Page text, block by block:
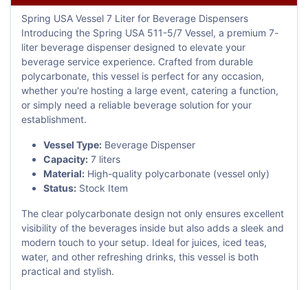
Spring USA Vessel 7 Liter for Beverage Dispensers
Introducing the Spring USA 511-5/7 Vessel, a premium 7-
liter beverage dispenser designed to elevate your
beverage service experience. Crafted from durable
polycarbonate, this vessel is perfect for any occasion,
whether you're hosting a large event, catering a function,
or simply need a reliable beverage solution for your
establishment.
Vessel Type: Beverage Dispenser
Capacity: 7 liters
Material: High-quality polycarbonate (vessel only)
Status: Stock Item
The clear polycarbonate design not only ensures excellent
visibility of the beverages inside but also adds a sleek and
modern touch to your setup. Ideal for juices, iced teas,
water, and other refreshing drinks, this vessel is both
practical and stylish.